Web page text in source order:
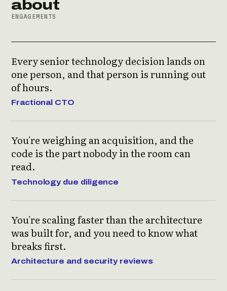
about
ENGAGEMENTS
Every senior technology decision lands on
one person, and that person is running out
of hours.
Fractional CTO
You're weighing an acquisition, and the
code is the part nobody in the room can
read.
Technology due diligence
You're scaling faster than the architecture
was built for, and you need to know what
breaks first.
Architecture and security reviews